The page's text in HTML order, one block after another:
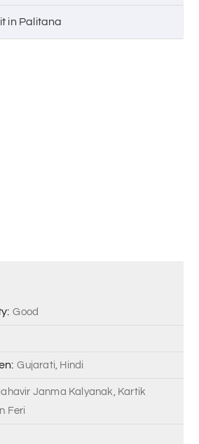
in Palitana
Good
Gujarati, Hindi
Janma Kalyanak, Kartik
Feri